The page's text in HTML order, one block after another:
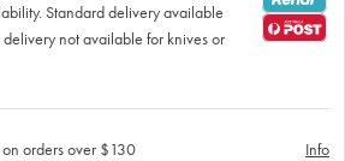
Standard delivery available
delivery not available for knives or
orders over $130 Info